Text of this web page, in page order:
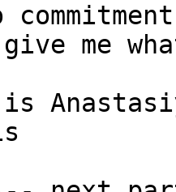
me
is